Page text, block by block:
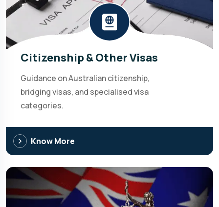
Citizenship & Other Visas
Guidance on Australian citizenship,
bridging visas, and specialised visa
categories.
Know More